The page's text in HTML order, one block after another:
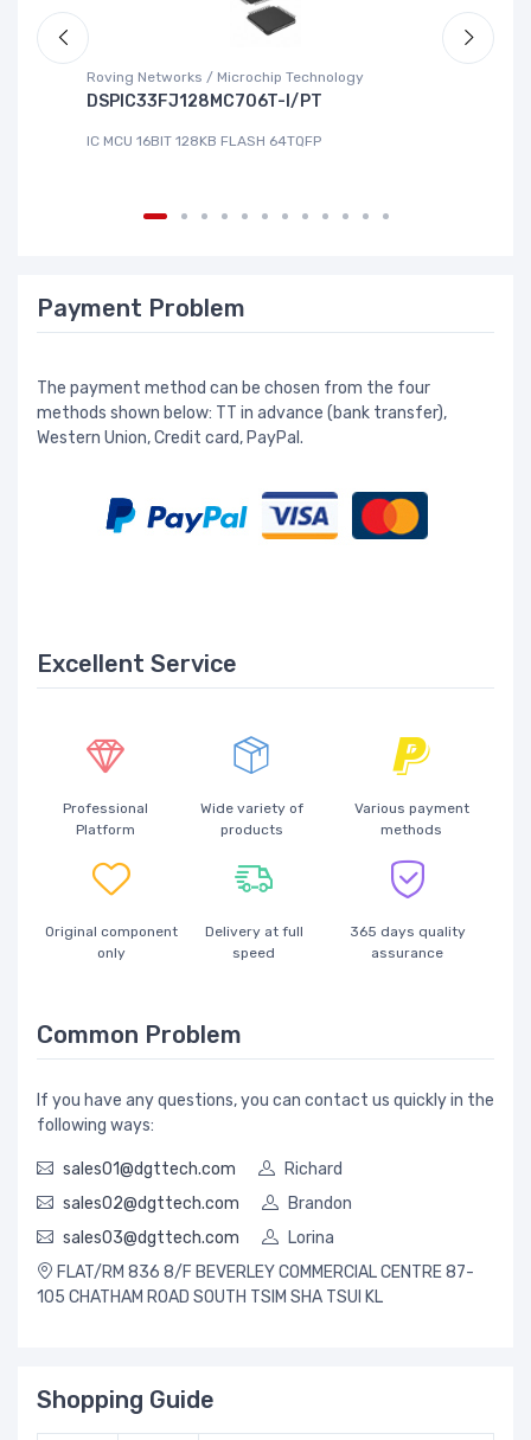
Roving Networks / Microchip Technology
DSPIC33FJ128MC706T-I/PT
IC MCU 16BIT 128KB FLASH 64TQFP
Payment Problem
The payment method can be chosen from the four
methods shown below: TT in advance (bank transfer),
Western Union, Credit card, PayPal.
Excellent Service
Professional
Platform
Wide variety of
products
Various payment
methods
Original component
only
Delivery at full
speed
365 days quality
assurance
Common Problem
If you have any questions, you can contact us quickly in the
following ways:
sales01@dgttech.com
Richard
sales02@dgttech.com
Brandon
sales03@dgttech.com
Lorina
FLAT/RM 836 8/F BEVERLEY COMMERCIAL CENTRE 87-
105 CHATHAM ROAD SOUTH TSIM SHA TSUI KL
Shopping Guide